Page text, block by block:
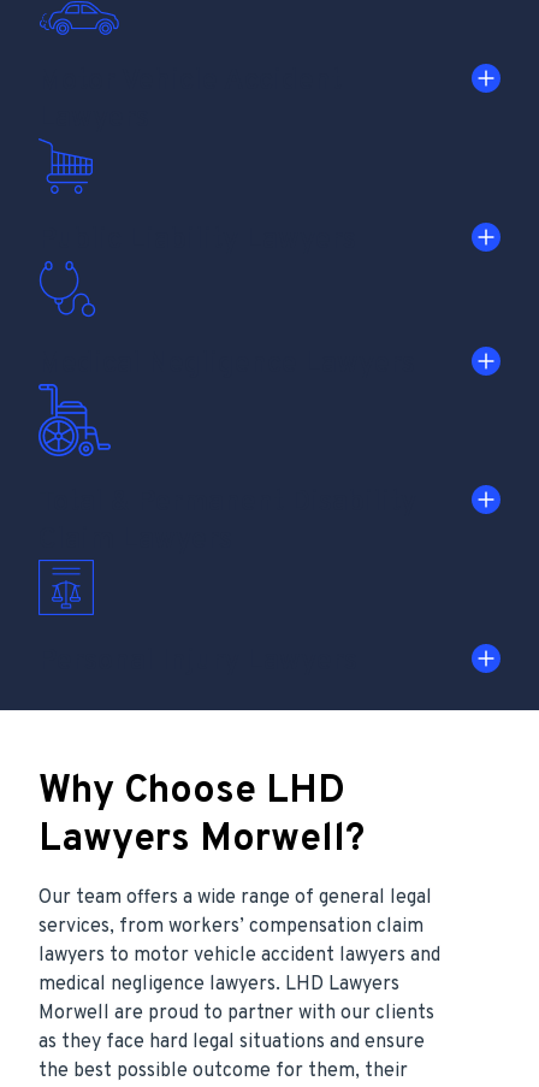
Why Choose LHD
Lawyers Morwell?
Our team offers a wide range of general legal
services, from workers’ compensation claim
lawyers to motor vehicle accident lawyers and
medical negligence lawyers. LHD Lawyers
Morwell are proud to partner with our clients
as they face hard legal situations and ensure
the best possible outcome for them, their